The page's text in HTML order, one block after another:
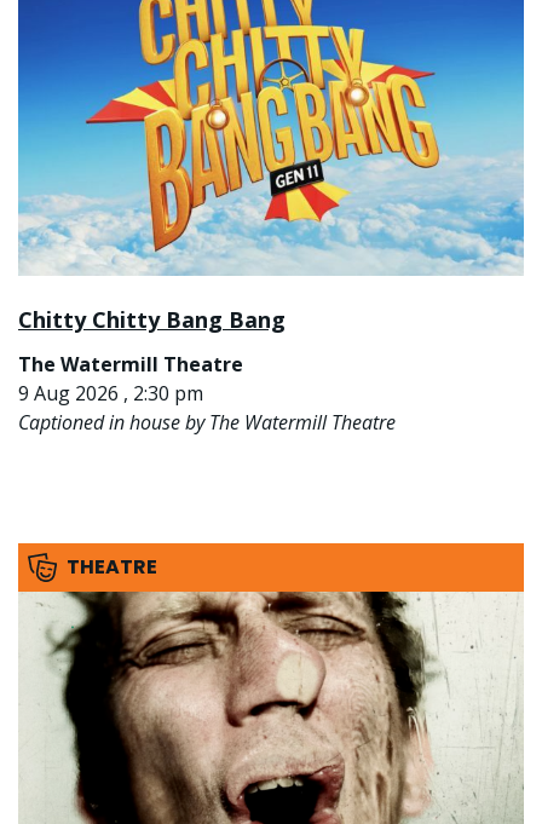
Chitty Chitty Bang Bang
The Watermill Theatre
9 Aug 2026 , 2:30 pm
Captioned in house by The Watermill Theatre
THEATRE